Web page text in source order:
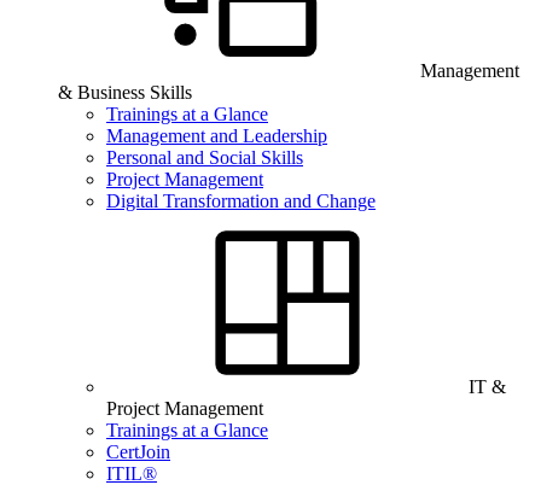
Management
& Business Skills
Trainings at a Glance
Management and Leadership
Personal and Social Skills
Project Management
Digital Transformation and Change
IT &
Project Management
Trainings at a Glance
CertJoin
ITIL®